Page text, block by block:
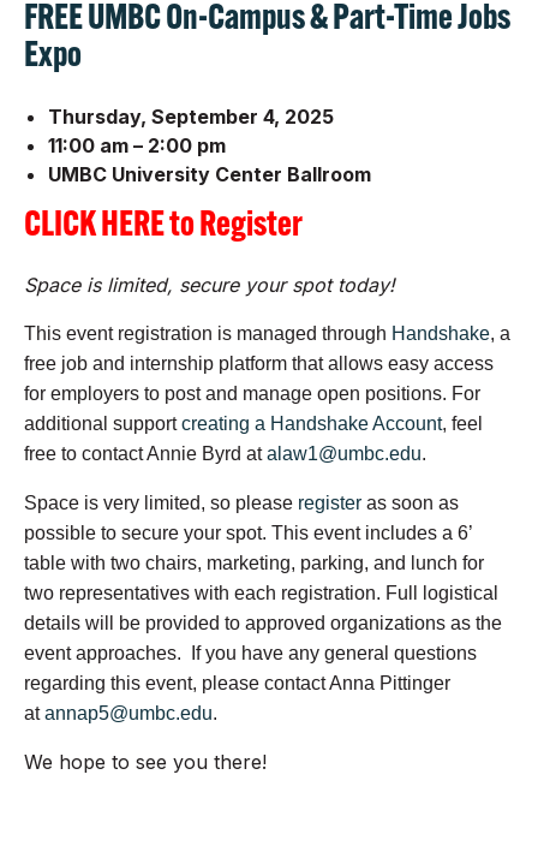
FREE UMBC On-Campus & Part-Time Jobs
Expo
Thursday, September 4, 2025
11:00 am – 2:00 pm
UMBC University Center Ballroom
CLICK HERE to Register
Space is limited, secure your spot today!
This event registration is managed through Handshake, a
free job and internship platform that allows easy access
for employers to post and manage open positions. For
additional supportcreating a Handshake Account, feel
free to contact Annie Byrd atalaw1@umbc.edu.
Space is very limited, so please register as soon as
possible to secure your spot. This event includes a 6’
table with two chairs, marketing, parking, and lunch for
two representatives with each registration. Full logistical
details will be provided to approved organizations as the
event approaches. If you have any general questions
regarding this event, please contact Anna Pittinger
atannap5@umbc.edu.
We hope to see you there!